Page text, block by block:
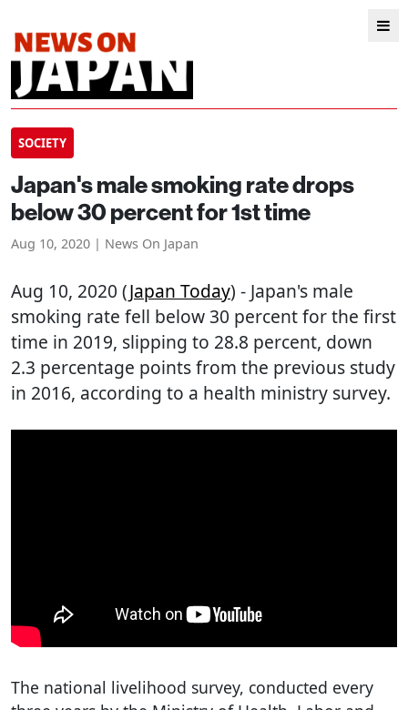
SOCIETY
Japan's male smoking rate drops
below 30 percent for 1st time
Aug 10, 2020 | News On Japan
Aug 10, 2020 (Japan Today) - Japan's male
smoking rate fell below 30 percent for the first
time in 2019, slipping to 28.8 percent, down
2.3 percentage points from the previous study
in 2016, according to a health ministry survey.
The national livelihood survey, conducted every